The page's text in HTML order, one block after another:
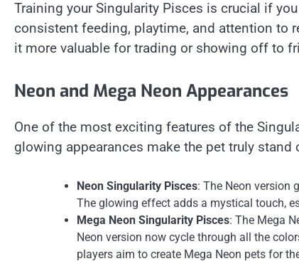
Training your Singularity Pisces is crucial if
consistent feeding, playtime, and attention to
it more valuable for trading or showing off to
Neon and Mega Neon Appearances
One of the most exciting features of the
glowing appearances make the pet truly
Neon Singularity Pisces: The Neon version
The glowing effect adds a mystical touch,
Mega Neon Singularity Pisces: The Mega
Neon version now cycle through all the
players aim to create Mega Neon pets for